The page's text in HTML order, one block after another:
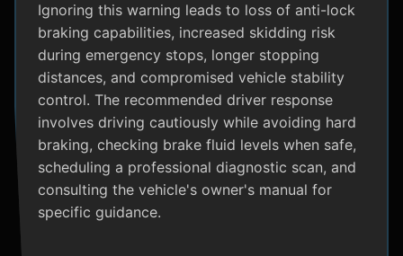
Ignoring this warning leads to loss of anti-lock
braking capabilities, increased skidding risk
during emergency stops, longer stopping
distances, and compromised vehicle stability
control. The recommended driver response
involves driving cautiously while avoiding hard
braking, checking brake fluid levels when safe,
scheduling a professional diagnostic scan, and
consulting the vehicle's owner's manual for
specific guidance.